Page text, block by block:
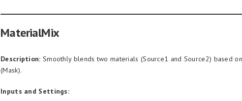
MaterialMix
Description: Smoothly blends two materials (Source1 and Source2) based
(Mask).
Inputs and Settings: